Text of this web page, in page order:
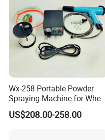
Wx-258 Portable Powder
Spraying Machine for Wheel
Hub Spraying Powder Cup
Model
US$208.00-258.00